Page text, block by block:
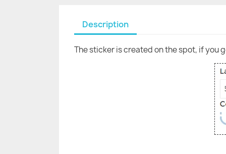
Description
The sticker is created on the spot, if you